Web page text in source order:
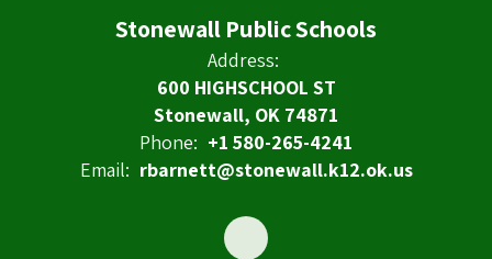
Stonewall Public Schools
Address:
600 HIGHSCHOOL ST
Stonewall, OK 74871
Phone: +1 580-265-4241
Email: rbarnett@stonewall.k12.ok.us